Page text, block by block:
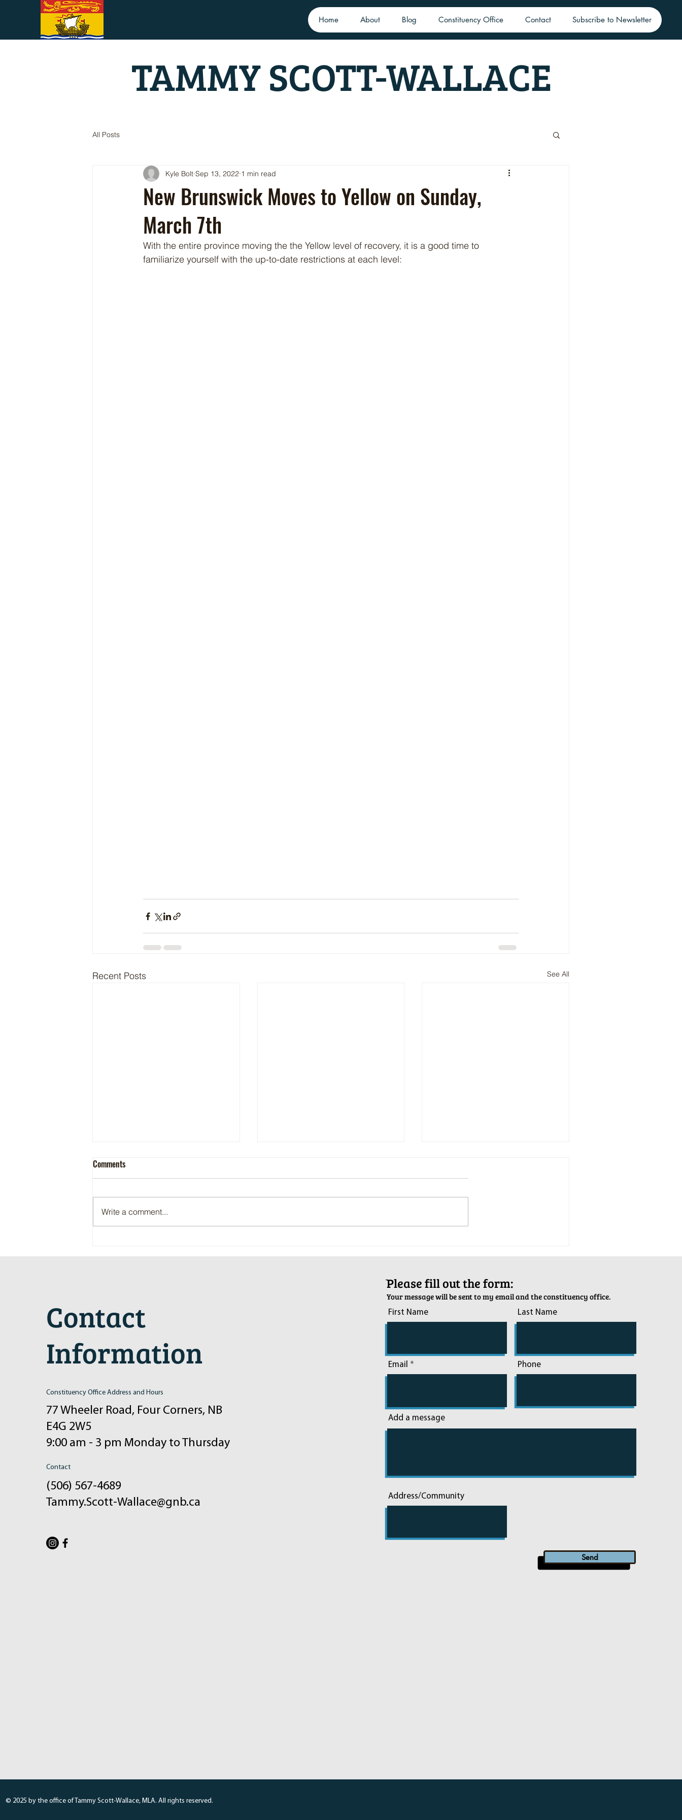
Home About Blog Constituency Office Contact Subscribe to Newsletter
TAMMY SCOTT-WALLACE
All Posts
New Brunswick Moves to Yellow on Sunday,
March 7th
Kyle Bolt Sep 13, 2022 1 min read
With the entire province moving the the Yellow level of recovery, it is a good time to
familiarize yourself with the up-to-date restrictions at each level:
Recent Posts See All
Comments
Write a comment...
Contact
Information
Constituency Office Address and Hours
77 Wheeler Road, Four Corners, NB
E4G 2W5
9:00 am - 3 pm Monday to Thursday
Contact
(506) 567-4689
Tammy.Scott-Wallace@gnb.ca
ֿPlease fill out the form:
Your message will be sent to my email and the constituency office.
First Name
Email
Last Name
Phone
Add a message
Address/Community
Send
© 2025 by the office of Tammy Scott-Wallace, MLA. All rights reserved.